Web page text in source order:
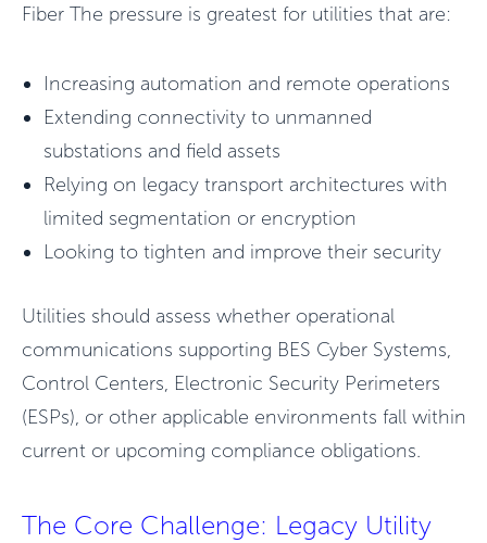
Fiber The pressure is greatest for utilities that are:
Increasing automation and remote operations
Extending connectivity to unmanned
substations and field assets
Relying on legacy transport architectures with
limited segmentation or encryption
Looking to tighten and improve their security
Utilities should assess whether operational
communications supporting BES Cyber Systems,
Control Centers, Electronic Security Perimeters
(ESPs), or other applicable environments fall within
current or upcoming compliance obligations.
The Core Challenge: Legacy Utility